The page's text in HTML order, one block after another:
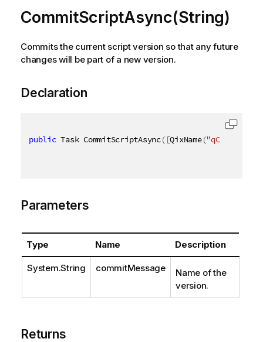
CommitScriptAsync(String)
Commits the current script version so that any future
changes will be part of a new version.
Declaration
public Task CommitScriptAsync( [QixName(
Parameters
Type Name Description
System.String commitMessage
Name of the
version.
Returns